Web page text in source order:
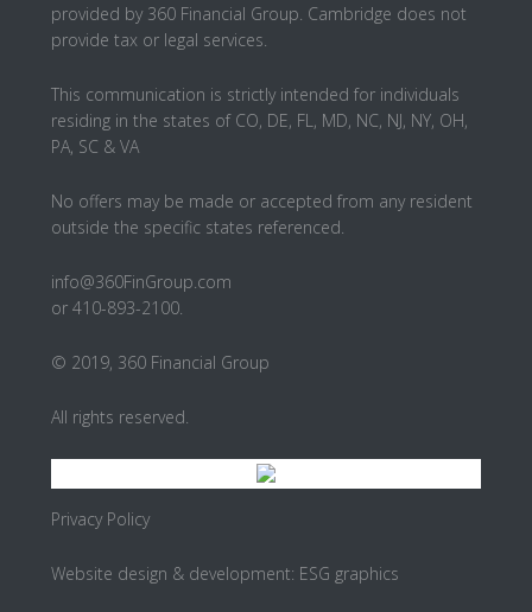
provided by 360 Financial Group. Cambridge does not
provide tax or legal services.
This communication is strictly intended for individuals
residing in the states of CO, DE, FL, MD, NC, NJ, NY, OH,
PA, SC & VA
No offers may be made or accepted from any resident
outside the specific states referenced.
info@360FinGroup.com
or 410-893-2100.
© 2019, 360 Financial Group
All rights reserved.
Privacy Policy
Website design & development: ESG graphics